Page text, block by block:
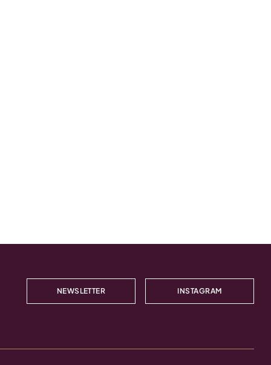
NEWSLETTER INSTAGRAM